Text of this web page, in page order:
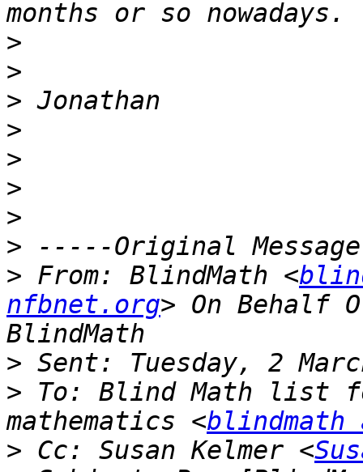
>
>
>
>
>
>
>
>
> From: BlindMath <
nfbnet.org> On Behalf
>
> To: Blind Math list
mathematics <
> Cc: Susan Kelmer <